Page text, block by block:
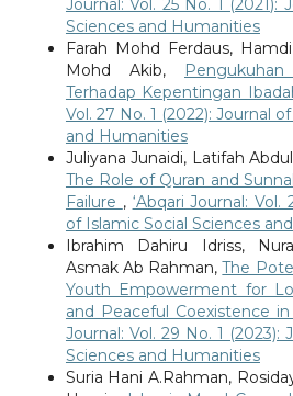
Journal: Vol. 25 No. 1 (2021):
Sciences and Humanities
Farah Mohd Ferdaus,
Mohd Akib,
Terhadap Kepentingan
Vol. 27 No. 1 (2022): Journal
and Humanities
Juliyana Junaidi, Latifah
The Role of Quran and
Failure , ‘Abqari Journal: Vol.
of Islamic Social Sciences
Ibrahim Dahiru Idriss,
Asmak Ab Rahman,The
Youth Empowerment for
and Peaceful Coexistence
Journal: Vol. 29 No. 1 (2023):
Sciences and Humanities
Suria Hani A.Rahman,